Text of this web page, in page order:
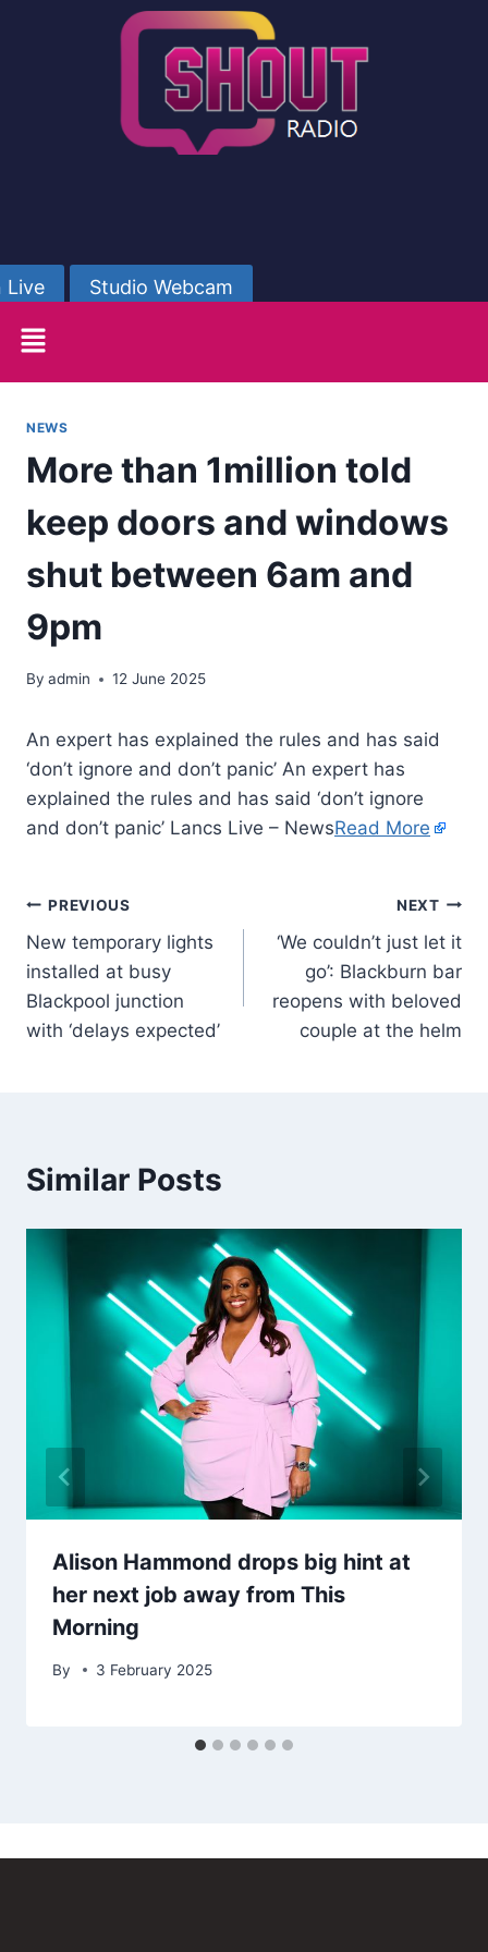
Live Studio Webcam
NEWS
More than 1million told
keep doors and windows
shut between 6am and
9pm
By admin 12 June 2025
An expert has explained the rules and has said
‘don’t ignore and don’t panic’ An expert has
explained the rules and has said ‘don’t ignore
and don’t panic’ Lancs Live – NewsRead More
PREVIOUS
New temporary lights
installed at busy
Blackpool junction
with ‘delays expected’
NEXT
‘We couldn’t just let it
go’: Blackburn bar
reopens with beloved
couple at the helm
Similar Posts
Alison Hammond drops big hint at
her next job away from This
Morning
By 3 February 2025